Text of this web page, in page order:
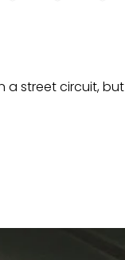
a street circuit, but